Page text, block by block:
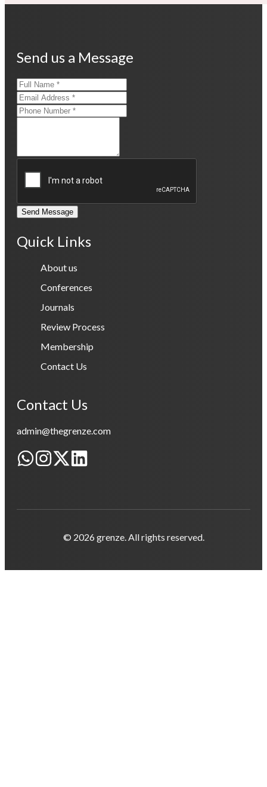
Send us a Message
Send Message
Quick Links
About us
Conferences
Journals
Review Process
Membership
Contact Us
Contact Us
admin@thegrenze.com
© 2026 grenze. All rights reserved.